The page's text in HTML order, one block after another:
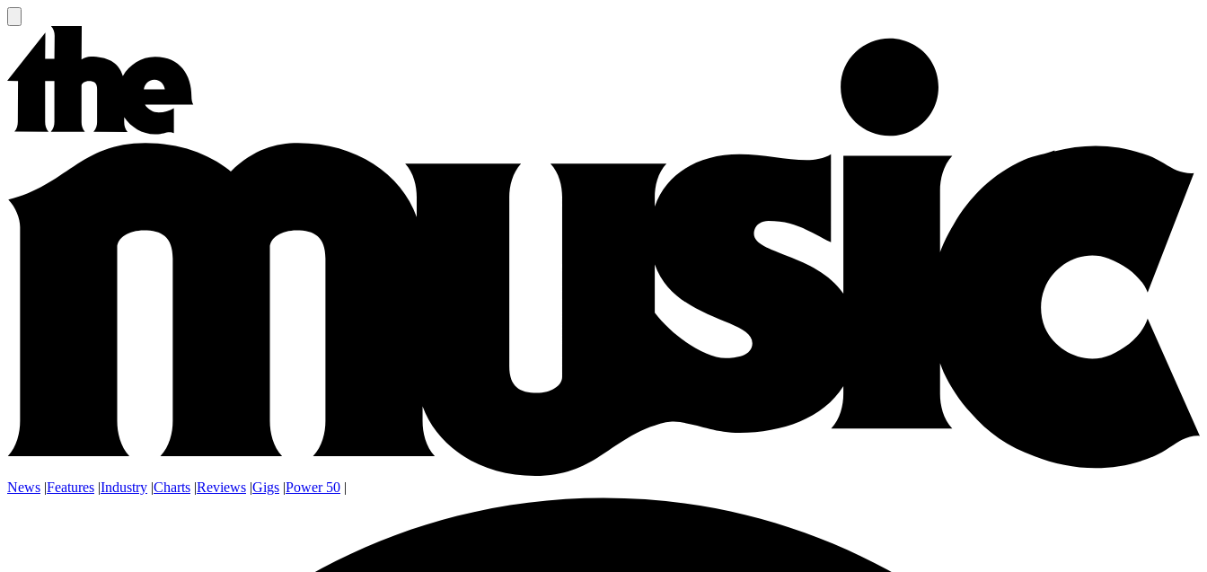
News |Features |Industry |Charts |Reviews |Gigs |Power 50 |